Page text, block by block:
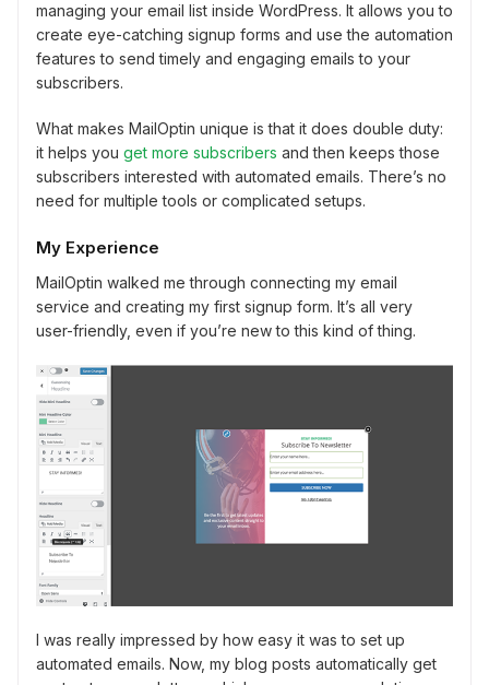
managing your email list inside WordPress. It allows you to
create eye-catching signup forms and use the automation
features to send timely and engaging emails to your
subscribers.
What makes MailOptin unique is that it does double duty:
it helps you get more subscribers and then keeps those
subscribers interested with automated emails. There’s no
need for multiple tools or complicated setups.
My Experience
MailOptin walked me through connecting my email
service and creating my first signup form. It’s all very
user-friendly, even if you’re new to this kind of thing.
I was really impressed by how easy it was to set up
automated emails. Now, my blog posts automatically get